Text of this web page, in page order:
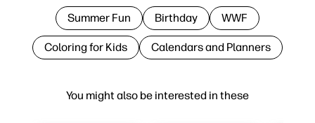
You might also be interested in these
Summer Fun Birthday WWF
Coloring for Kids Calendars and Planners